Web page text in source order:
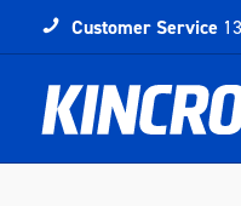
Customer Service